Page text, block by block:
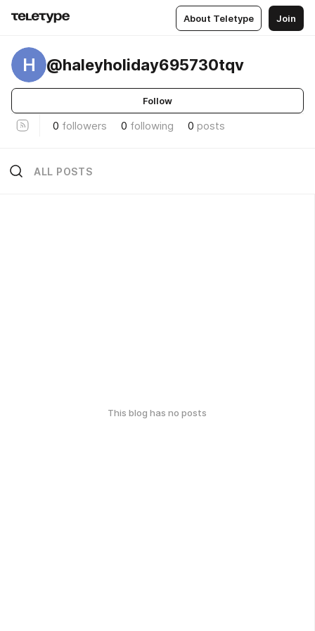
About Teletype Join
H @haleyholiday695730tqv
Follow
0 followers 0 following 0 posts
ALL POSTS
This blog has no posts